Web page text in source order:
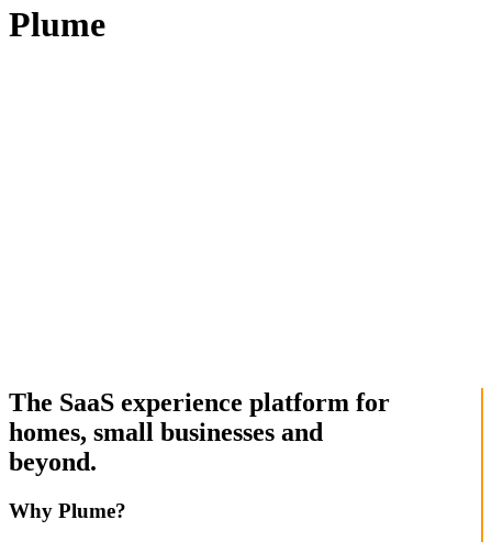
Plume
The SaaS experience platform for
homes, small businesses and
beyond.
Why Plume?